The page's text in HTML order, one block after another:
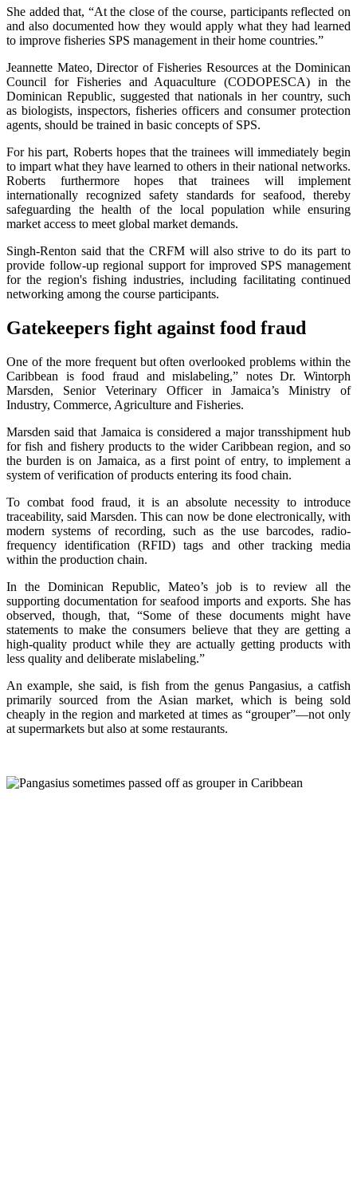
She added that, “At the close of the course, participants reflected on
and also documented how they would apply what they had learned
to improve fisheries SPS management in their home countries.”
Jeannette Mateo, Director of Fisheries Resources at the Dominican
Council for Fisheries and Aquaculture (CODOPESCA) in the
Dominican Republic, suggested that nationals in her country, such
as biologists, inspectors, fisheries officers and consumer protection
agents, should be trained in basic concepts of SPS.
For his part, Roberts hopes that the trainees will immediately begin
to impart what they have learned to others in their national networks.
Roberts furthermore hopes that trainees will implement
internationally recognized safety standards for seafood, thereby
safeguarding the health of the local population while ensuring
market access to meet global market demands.
Singh-Renton said that the CRFM will also strive to do its part to
provide follow-up regional support for improved SPS management
for the region's fishing industries, including facilitating continued
networking among the course participants.
Gatekeepers fight against food fraud
One of the more frequent but often overlooked problems within the
Caribbean is food fraud and mislabeling,” notes Dr. Wintorph
Marsden, Senior Veterinary Officer in Jamaica’s Ministry of
Industry, Commerce, Agriculture and Fisheries.
Marsden said that Jamaica is considered a major transshipment hub
for fish and fishery products to the wider Caribbean region, and so
the burden is on Jamaica, as a first point of entry, to implement a
system of verification of products entering its food chain.
To combat food fraud, it is an absolute necessity to introduce
traceability, said Marsden. This can now be done electronically, with
modern systems of recording, such as the use barcodes, radio-
frequency identification (RFID) tags and other tracking media
within the production chain.
In the Dominican Republic, Mateo’s job is to review all the
supporting documentation for seafood imports and exports. She has
observed, though, that, “Some of these documents might have
statements to make the consumers believe that they are getting a
high-quality product while they are actually getting products with
less quality and deliberate mislabeling.”
An example, she said, is fish from the genus Pangasius, a catfish
primarily sourced from the Asian market, which is being sold
cheaply in the region and marketed at times as “grouper”—not only
at supermarkets but also at some restaurants.